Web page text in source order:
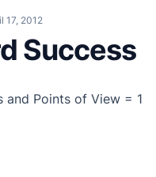
17, 2012
Success
and Points of View = 1